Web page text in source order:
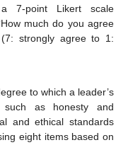
7-point Likert scale
much do you agree
strongly agree to 1:
to which a leader’s
such as honesty and
and ethical standards
eight items based on